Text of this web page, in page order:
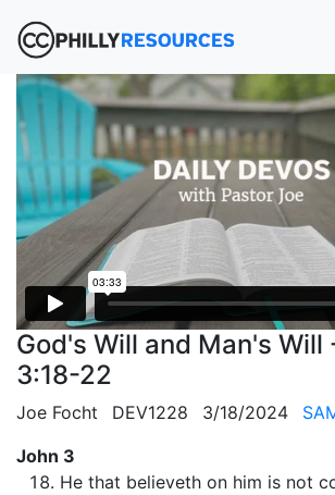
God's Will and Man's Will
3:18-22
Joe Focht DEV1228 3/18/2024
John 3
He that believeth on him is not